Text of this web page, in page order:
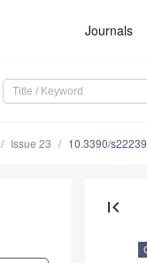
Journals
Issue 23 10.3390/
first_page